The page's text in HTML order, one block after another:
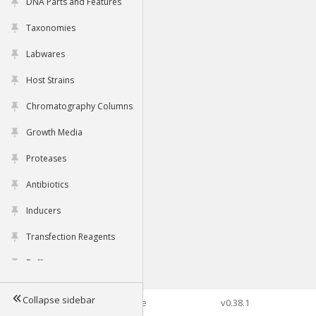
Taxonomies
Labwares
Host Strains
Chromatography Columns
Growth Media
Proteases
Antibiotics
Inducers
Transfection Reagents
Buffers
Tools
Collapse sidebar©2026 Genophore v0.38.1